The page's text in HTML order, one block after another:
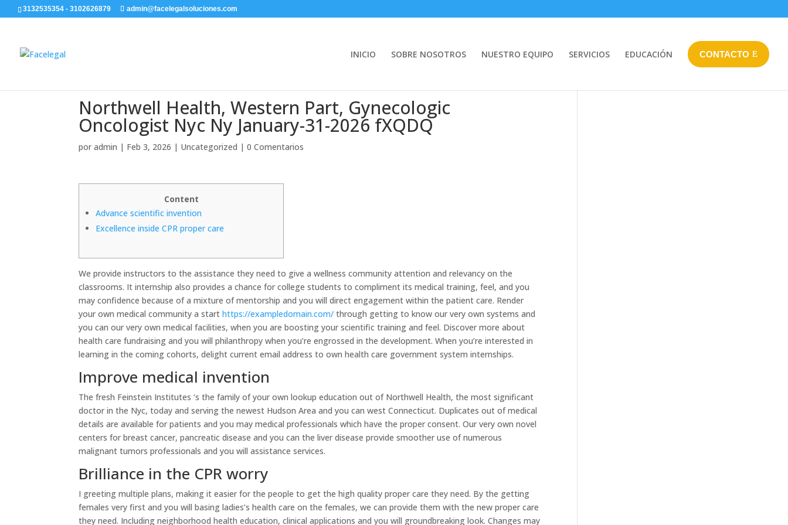
3132535354 - 3102626879 admin@facelegalsoluciones.com
INICIO SOBRE NOSOTROS NUESTRO EQUIPO SERVICIOS EDUCACIÓN CONTACTO
Northwell Health, Western Part, Gynecologic
Oncologist Nyc Ny January-31-2026 fXQDQ
poradmin | Feb 3, 2026 | Uncategorized |0 Comentarios
Content
Advance scientific invention
Excellence inside CPR proper care
We provide instructors to the assistance they need to give a wellness community attention and relevancy on the
classrooms. It internship also provides a chance for college students to compliment its medical training, feel, and you
may confidence because of a mixture of mentorship and you will direct engagement within the patient care. Render
your own medical community a starthttps://exampledomain.com/ through getting to know our very own systems and
you can our very own medical facilities, when you are boosting your scientific training and feel. Discover more about
health care fundraising and you will philanthropy when you’re engrossed in the development. When you’re interested in
learning in the coming cohorts, delight current email address to own health care government system internships.
Improve medical invention
The fresh Feinstein Institutes ‘s the family of your own lookup education out of Northwell Health, the most significant
doctor in the Nyc, today and serving the newest Hudson Area and you can west Connecticut. Duplicates out of medical
details are available for patients and you may medical professionals which have the proper consent. Our very own novel
centers for breast cancer, pancreatic disease and you can the liver disease provide smoother use of numerous
malignant tumors professionals and you will assistance services.
Brilliance in the CPR worry
I greeting multiple plans, making it easier for the people to get the high quality proper care they need. By the getting
females very first and you will basing ladies’s health care on the females, we can provide them with the new proper care
they need. Including neighborhood health education, clinical applications and you will groundbreaking look. Changes may